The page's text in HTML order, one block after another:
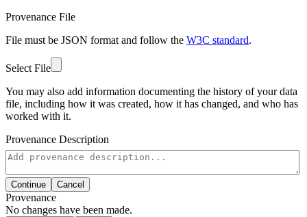
Provenance File
File must be JSON format and follow the W3C standard.
Select File
You may also add information documenting the history of your data
file, including how it was created, how it has changed, and who has
worked with it.
Provenance Description
Continue Cancel
Provenance
No changes have been made.